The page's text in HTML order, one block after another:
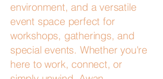
environment, and a versatile
event space perfect for
workshops, gatherings, and
special events. Whether you're
here to work, connect, or